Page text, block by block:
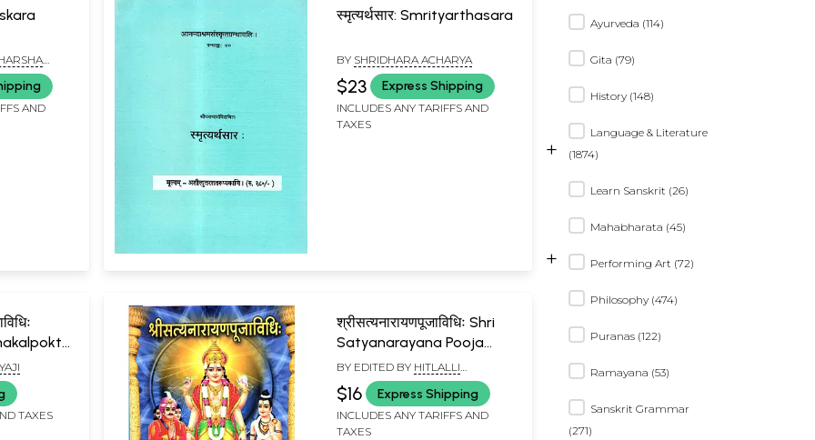
AND
स्मृत्यर्थसार: Smrityarthasara
BY SHRIDHARA ACHARYA
$23 Express Shipping
INCLUDES ANY TARIFFS AND
TAXES
TAXES
श्रीसत्यनारायणपूजाविधिः Shri
Satyanarayana Pooja
Vidhihi
BY EDITED BY HITLALLI
SURYANARAYANA BHATT
$16 Express Shipping
INCLUDES ANY TARIFFS AND
TAXES
Ayurveda (114)
Gita (79)
History (148)
Language & Literature
(1874)
+
Learn Sanskrit (26)
Mahabharata (45)
Performing Art (72)
+
Philosophy (474)
Puranas (122)
Ramayana (53)
Sanskrit Grammar
(271)